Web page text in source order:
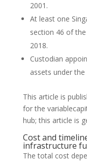
2001.
At least one
section 46 of
2018.
Custodian
assets under
This article is
for the
hub; this article is
Cost and
infrastructure
The total cost